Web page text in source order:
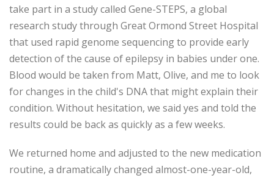
take part in a study called Gene-STEPS, a global
research study through Great Ormond Street Hospital
that used rapid genome sequencing to provide early
detection of the cause of epilepsy in babies under one.
Blood would be taken from Matt, Olive, and me to look
for changes in the child's DNA that might explain their
condition. Without hesitation, we said yes and told the
results could be back as quickly as a few weeks.
We returned home and adjusted to the new medication
routine, a dramatically changed almost-one-year-old,